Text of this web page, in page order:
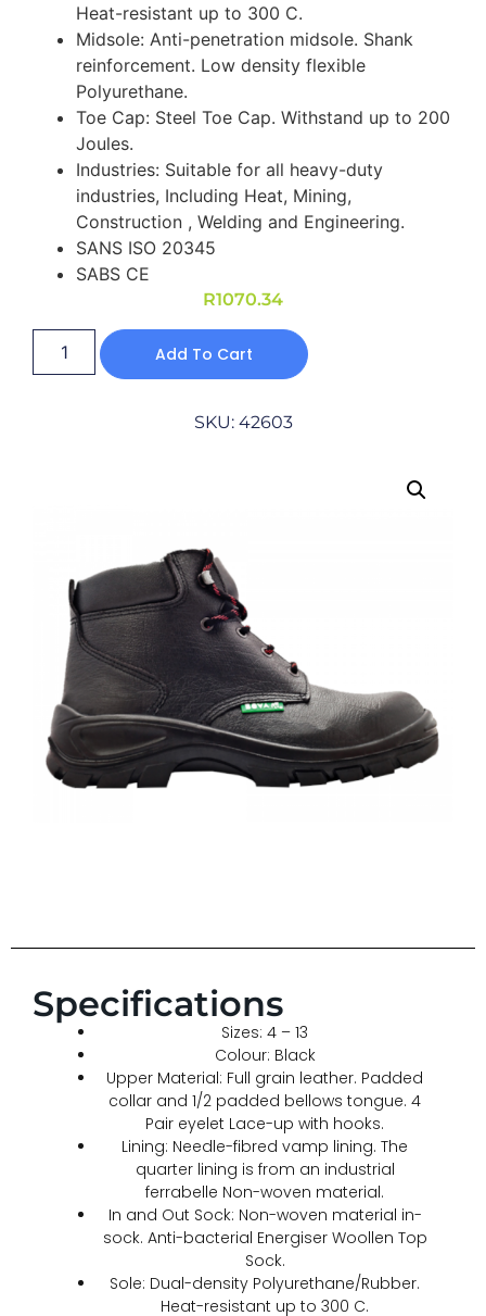
Heat-resistant up to 300 C.
Midsole: Anti-penetration midsole. Shank
reinforcement. Low density flexible
Polyurethane.
Toe Cap: Steel Toe Cap. Withstand up to 200
Joules.
Industries: Suitable for all heavy-duty
industries, Including Heat, Mining,
Construction , Welding and Engineering.
SANS ISO 20345
SABS CE
R1070.34
Add To Cart
SKU: 42603
Specifications
Sizes: 4 – 13
Colour: Black
Upper Material: Full grain leather. Padded
collar and 1/2 padded bellows tongue. 4
Pair eyelet Lace-up with hooks.
Lining: Needle-fibred vamp lining. The
quarter lining is from an industrial
ferrabelle Non-woven material.
In and Out Sock: Non-woven material in-
sock. Anti-bacterial Energiser Woollen Top
Sock.
Sole: Dual-density Polyurethane/Rubber.
Heat-resistant up to 300 C.